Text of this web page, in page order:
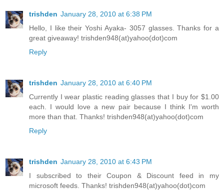
trishden January 28, 2010 at 6:38 PM
Hello, I like their Yoshi Ayaka- 3057 glasses. Thanks for a
great giveaway! trishden948(at)yahoo(dot)com
Reply
trishden January 28, 2010 at 6:40 PM
Currently I wear plastic reading glasses that I buy for $1.00
each. I would love a new pair because I think I'm worth
more than that. Thanks! trishden948(at)yahoo(dot)com
Reply
trishden January 28, 2010 at 6:43 PM
I subscribed to their Coupon & Discount feed in my
microsoft feeds. Thanks! trishden948(at)yahoo(dot)com